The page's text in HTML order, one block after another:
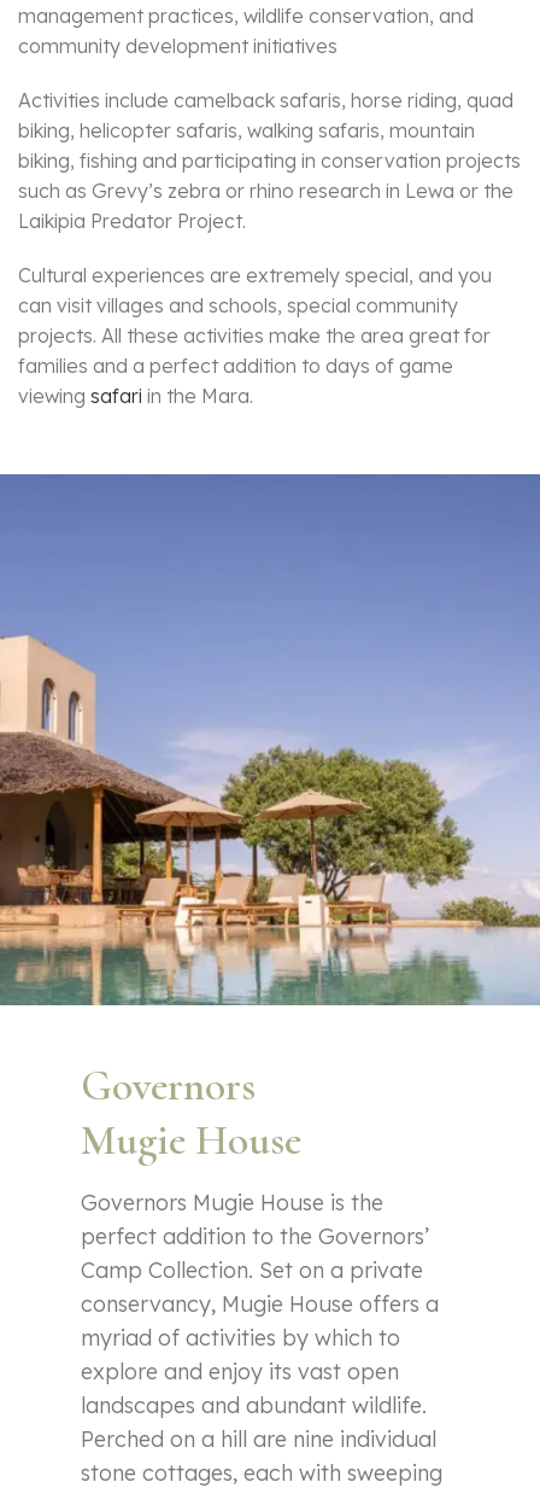
management practices, wildlife conservation, and
community development initiatives
Activities include camelback safaris, horse riding, quad
biking, helicopter safaris, walking safaris, mountain
biking, fishing and participating in conservation projects
such as Grevy’s zebra or rhino research in Lewa or the
Laikipia Predator Project.
Cultural experiences are extremely special, and you
can visit villages and schools, special community
projects. All these activities make the area great for
families and a perfect addition to days of game
viewing safari in the Mara.
Governors
Mugie House
Governors Mugie House is the
perfect addition to the Governors’
Camp Collection. Set on a private
conservancy, Mugie House offers a
myriad of activities by which to
explore and enjoy its vast open
landscapes and abundant wildlife.
Perched on a hill are nine individual
stone cottages, each with sweeping